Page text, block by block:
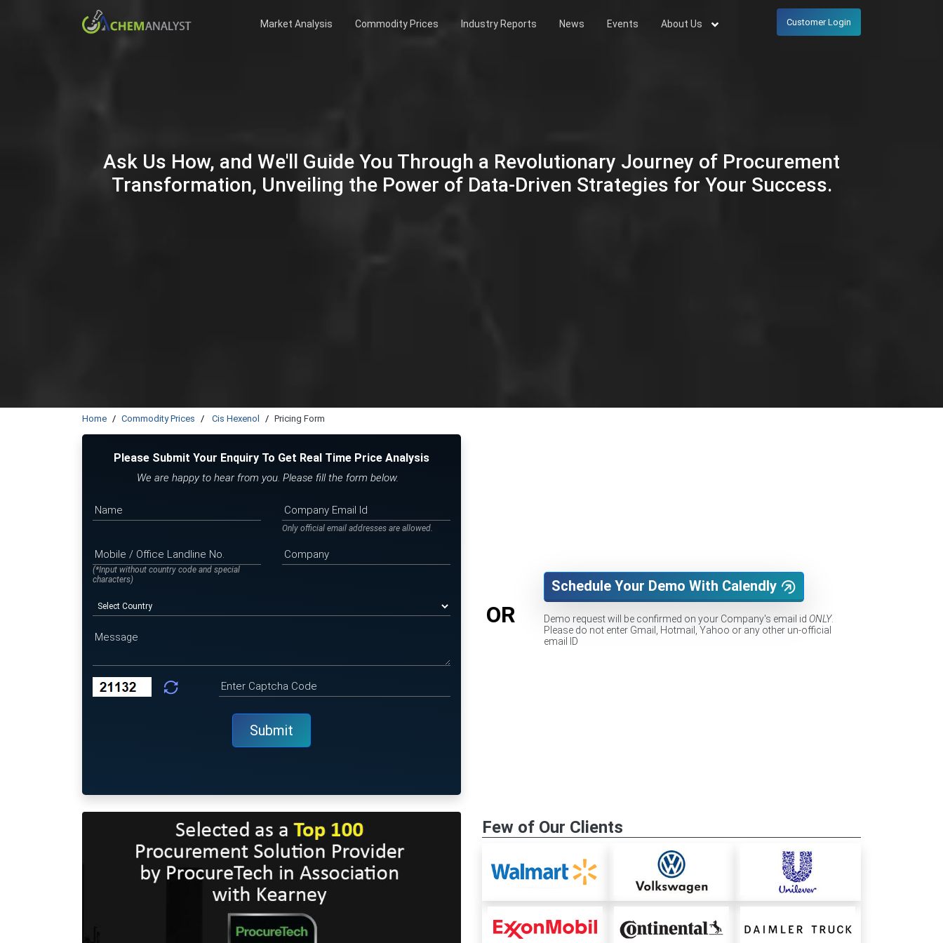
Market Analysis Commodity Prices Industry Reports News Events About Us Customer Login
Ask Us How, and We'll Guide You Through a Revolutionary Journey of Procurement
Transformation, Unveiling the Power of Data-Driven Strategies for Your Success.
Home Commodity Prices Cis Hexenol Pricing Form
Please Submit Your Enquiry To Get Real Time Price Analysis
We are happy to hear from you. Please fill the form below.
Only official email addresses are allowed.
(*Input without country code and special
characters)
OR
Schedule Your Demo With Calendly
Demo request will be confirmed on your Company's email id ONLY.
Please do not enter Gmail, Hotmail, Yahoo or any other un-official
email ID
Few of Our Clients